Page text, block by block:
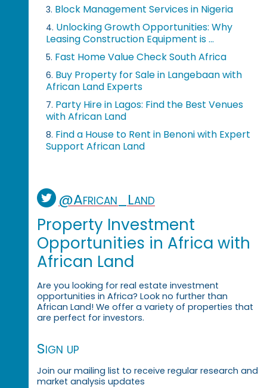
3. Block Management Services in Nigeria
4. Unlocking Growth Opportunities: Why
Leasing Construction Equipment is ...
5. Fast Home Value Check South Africa
6. Buy Property for Sale in Langebaan with
African Land Experts
7. Party Hire in Lagos: Find the Best Venues
with African Land
8. Find a House to Rent in Benoni with Expert
Support African Land
@African_Land
Property Investment
Opportunities in Africa with
African Land
Are you looking for real estate investment
opportunities in Africa? Look no further than
African Land! We offer a variety of properties that
are perfect for investors.
Sign up
Join our mailing list to receive regular research and
market analysis updates